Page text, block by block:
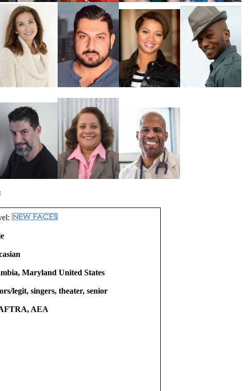
Maryland United States
legit, singers, theater, senior
AEA